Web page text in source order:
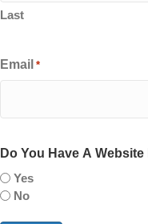
Last
Email *
Do You Have A
Yes
No